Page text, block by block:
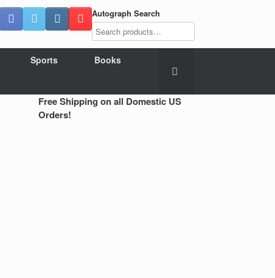
Autograph Search
Sports
Books
Free Shipping on all Domestic US
Orders!